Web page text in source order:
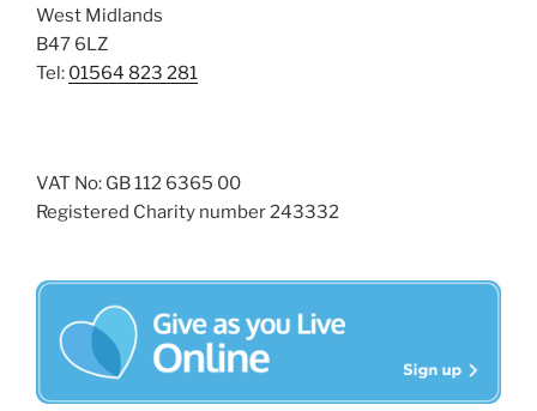
West Midlands
B47 6LZ
Tel: 01564 823 281
VAT No: GB 112 6365 00
Registered Charity number 243332